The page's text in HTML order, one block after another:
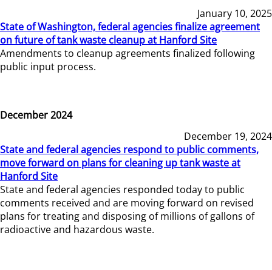
January 10, 2025
State of Washington, federal agencies finalize agreement
on future of tank waste cleanup at Hanford Site
Amendments to cleanup agreements finalized following
public input process.
December 2024
December 19, 2024
State and federal agencies respond to public comments,
move forward on plans for cleaning up tank waste at
Hanford Site
State and federal agencies responded today to public
comments received and are moving forward on revised
plans for treating and disposing of millions of gallons of
radioactive and hazardous waste.